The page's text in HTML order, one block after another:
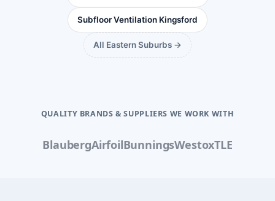
Subfloor Ventilation Kingsford
All Eastern Suburbs →
QUALITY BRANDS & SUPPLIERS WE WORK WITH
BlaubergAirfoilBunningsWestoxTLE